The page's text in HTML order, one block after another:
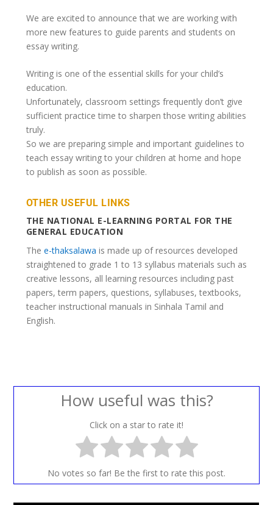
We are excited to announce that we are working with
more new features to guide parents and students on
essay writing.
Writing is one of the essential skills for your child’s
education.
Unfortunately, classroom settings frequently don’t give
sufficient practice time to sharpen those writing abilities
truly.
So we are preparing simple and important guidelines to
teach essay writing to your children at home and hope
to publish as soon as possible.
OTHER USEFUL LINKS
THE NATIONAL E-LEARNING PORTAL FOR THE
GENERAL EDUCATION
The e-thaksalawa is made up of resources developed
straightened to grade 1 to 13 syllabus materials such as
creative lessons, all learning resources including past
papers, term papers, questions, syllabuses, textbooks,
teacher instructional manuals in Sinhala Tamil and
English.
How useful was this?
Click on a star to rate it!
No votes so far! Be the first to rate this post.